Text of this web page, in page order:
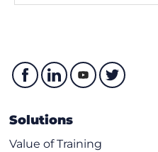
Solutions
Value of Training